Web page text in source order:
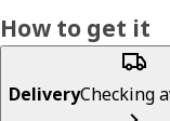
How to get it
DeliveryChecking